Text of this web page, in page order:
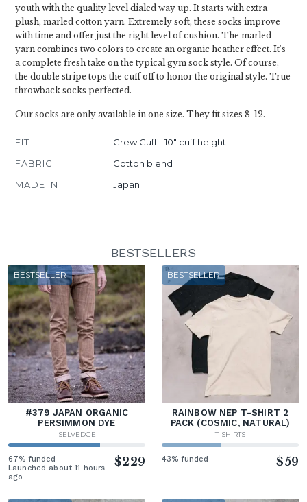
youth with the quality level dialed way up. It starts with extra
plush, marled cotton yarn. Extremely soft, these socks improve
with time and offer just the right level of cushion. The marled
yarn combines two colors to create an organic heather effect. It's
a complete fresh take on the typical gym sock style. Of course,
the double stripe tops the cuff off to honor the original style. True
throwback socks perfected.
Our socks are only available in one size. They fit sizes 8-12.
FIT
Crew Cuff - 10" cuff height
FABRIC
Cotton blend
MADE IN
Japan
BESTSELLERS
BESTSELLER
#379 JAPAN ORGANIC
PERSIMMON DYE
SELVEDGE
67% funded
Launched about 11 hours
ago
$229
BESTSELLER
RAINBOW NEP T-SHIRT 2
PACK (COSMIC, NATURAL)
T-SHIRTS
43% funded $59